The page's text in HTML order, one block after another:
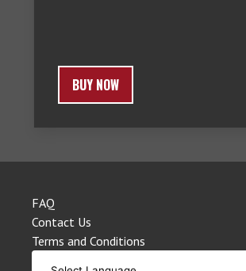
BUY NOW
FAQ
Contact Us
Terms and Conditions